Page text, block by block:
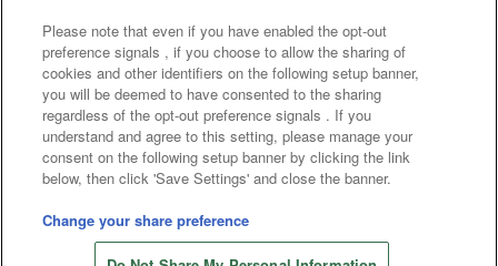
Frequently Asked Questions / Inquiries
©Bandai Namco Amusement Inc.
©Bandai Namco Amusement Lab Inc.
©Bandai Namco Experience Inc.
Please note that even if you have enabled the opt-out
preference signals , if you choose to allow the sharing of
cookies and other identifiers on the following setup banner,
you will be deemed to have consented to the sharing
regardless of the opt-out preference signals . If you
understand and agree to this setting, please manage your
consent on the following setup banner by clicking the link
below, then click 'Save Settings' and close the banner.
Change your share preference